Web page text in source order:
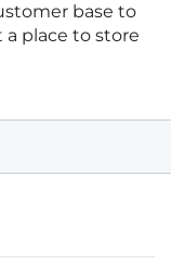
base to
place to store